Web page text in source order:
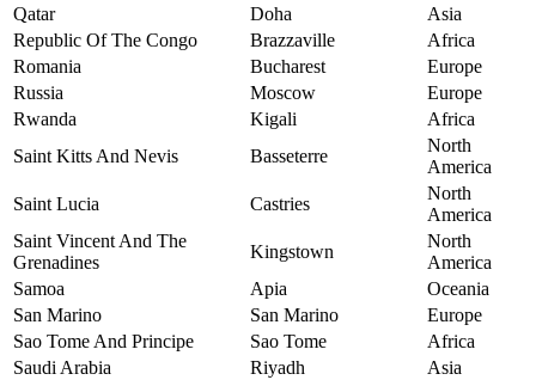
Qatar
Doha
Asia
Republic Of The Congo
Brazzaville
Africa
Romania
Bucharest
Europe
Russia
Moscow
Europe
Rwanda
Kigali
Africa
Saint Kitts And Nevis
Basseterre
North
America
Saint Lucia
Castries
North
America
Saint Vincent And The
Grenadines
Kingstown
North
America
Samoa
Apia
Oceania
San Marino
San Marino
Europe
Sao Tome And Principe
Sao Tome
Africa
Saudi Arabia
Riyadh
Asia